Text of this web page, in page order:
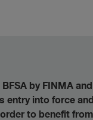
by FINMA
entry into force
to benefit